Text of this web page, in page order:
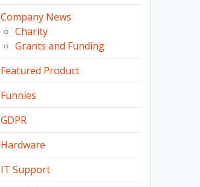
Company News
Charity
Grants and Funding
Featured Product
Funnies
GDPR
Hardware
IT Support